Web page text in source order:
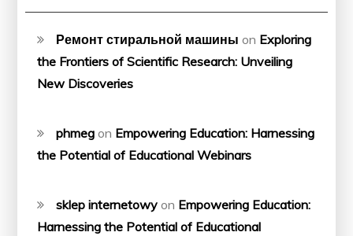
Ремонт стиральной машины on Exploring
the Frontiers of Scientific Research: Unveiling
New Discoveries
phmeg on Empowering Education: Harnessing
the Potential of Educational Webinars
sklep internetowy on Empowering Education:
Harnessing the Potential of Educational